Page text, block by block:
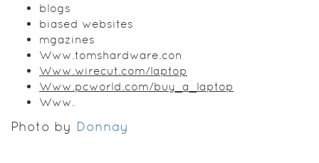
blogs
biased websites
mgazines
Www.tomshardware.con
Www.wirecut.com/laptop
Www.pcworld.com/buy_a_laptop
Www.
Photo by Donnay